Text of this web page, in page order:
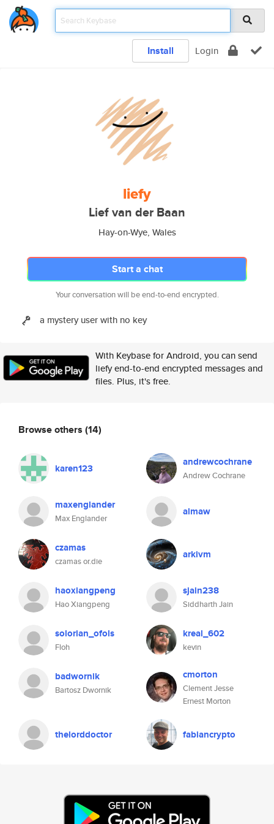
Install Login
liefy
Lief van der Baan
Hay-on-Wye, Wales
Start a chat
Your conversation will be end-to-end encrypted.
a mystery user with no key
With Keybase for Android, you can send
liefy end-to-end encrypted messages and
files. Plus, it's free.
Browse others (14)
karen123 andrewcochrane
Andrew Cochrane
maxenglander
Max Englander
almaw
czamas
czamas or.die
arkivm
haoxiangpeng
Hao Xiangpeng
sjain238
Siddharth Jain
solorian_ofols
Floh
kreal_602
kevin
badwornik
Bartosz Dwornik
cmorton
Clement Jesse
Ernest Morton
thelorddoctor fabiancrypto